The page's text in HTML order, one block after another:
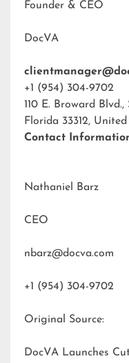
Founder & CEO
DocVA
+1 (954) 304-9702
110 E. Broward
Florida 33312,
Contact
Nathaniel Barz
CEO
nbarz@docva.com
+1 (954) 304-9702
Original Source:
DocVA Launches